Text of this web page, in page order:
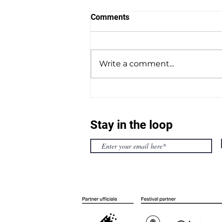
Comments
Write a comment...
Stay in the loop